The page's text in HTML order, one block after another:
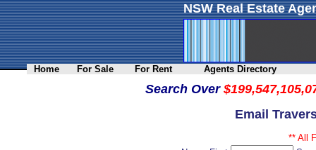
NSW Real Estate
Home For Sale For Rent Agents Directory
Search Over
Email
** All